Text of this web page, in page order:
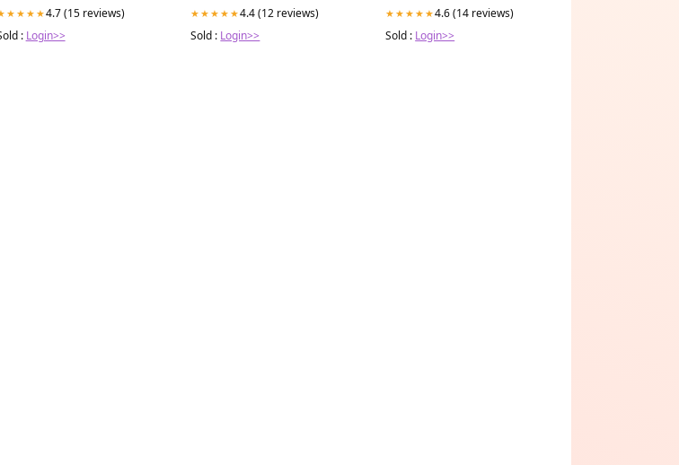
4.7 (15 reviews)
: Login>>
★★★★★4.4 (12 reviews)
Sold : Login>>
★★★★★4.6 (14 reviews)
Sold : Login>>